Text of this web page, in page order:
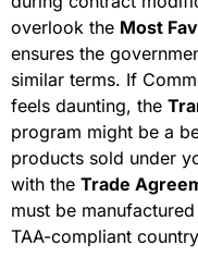
overlook the Most
ensures the
similar terms. If
feels daunting, the
program might be a
products sold under
with the Trade
must be
TAA-compliant